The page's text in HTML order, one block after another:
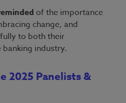
of the importance
change, and
to both their
industry.
2025 Panelists &